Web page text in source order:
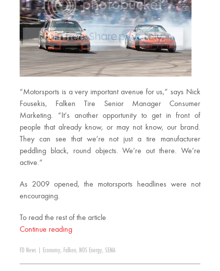
“Motorsports is a very important avenue for us,” says Nick
Fousekis, Falken Tire Senior Manager Consumer
Marketing. “It’s another opportunity to get in front of
people that already know, or may not know, our brand.
They can see that we’re not just a tire manufacturer
peddling black, round objects. We’re out there. We’re
active.”
As 2009 opened, the motorsports headlines were not
encouraging.
To read the rest of the article
Continue reading
FD News Economy, Falken, NOS Energy, SEMA